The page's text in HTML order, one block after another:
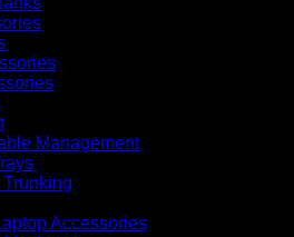
Management
Accessories